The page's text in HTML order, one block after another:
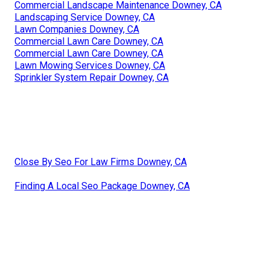
Commercial Landscape Maintenance Downey, CA
Landscaping Service Downey, CA
Lawn Companies Downey, CA
Commercial Lawn Care Downey, CA
Commercial Lawn Care Downey, CA
Lawn Mowing Services Downey, CA
Sprinkler System Repair Downey, CA
Close By Seo For Law Firms Downey, CA
Finding A Local Seo Package Downey, CA